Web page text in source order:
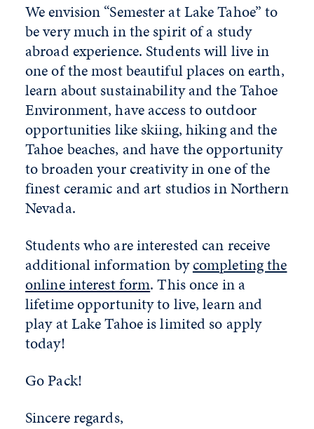
We envision “Semester at Lake Tahoe” to
be very much in the spirit of a study
abroad experience. Students will live in
one of the most beautiful places on earth,
learn about sustainability and the Tahoe
Environment, have access to outdoor
opportunities like skiing, hiking and the
Tahoe beaches, and have the opportunity
to broaden your creativity in one of the
finest ceramic and art studios in Northern
Nevada.
Students who are interested can receive
additional information bycompleting the
online interest form. This once in a
lifetime opportunity to live, learn and
play at Lake Tahoe is limited so apply
today!
Go Pack!
Sincere regards,